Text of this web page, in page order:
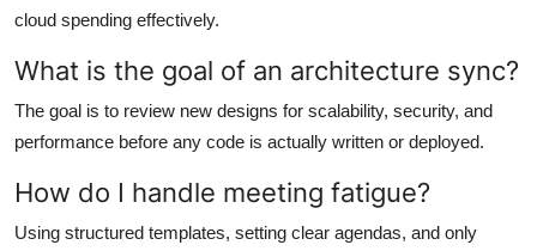
cloud spending effectively.
What is the goal of an architecture sync?
The goal is to review new designs for scalability, security, and
performance before any code is actually written or deployed.
How do I handle meeting fatigue?
Using structured templates, setting clear agendas, and only